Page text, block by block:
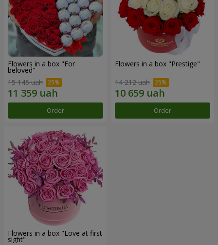
Flowers in a box "For
beloved"
15 145 uah
Order
Flowers in a box "Prestige"
14 212 uah
Order
Flowers in a box "Love at first
sight"